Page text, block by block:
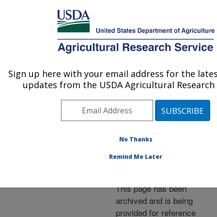
Here's how you know
MENU
Agricultural Research Service
U.S. DEPARTMENT OF AGRICULTURE
Events»News Articles»
Research News»2004»
Mite Relief for Bees
This page has been
archived and is being
provided for reference
Sign up here with your email address for the
updates from the USDA Agricultural Research
No Thanks
Remind Me Later